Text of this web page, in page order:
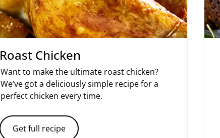
Roast Chicken
Want to make the ultimate roast chicken?
We’ve got a deliciously simple recipe for a
perfect chicken every time.
Get full recipe